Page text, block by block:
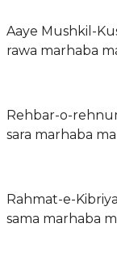
Aaye Mushkil-
rawa marhaba
Rehbar-o-
sara marhaba
Rahmat-e-
sama marhaba